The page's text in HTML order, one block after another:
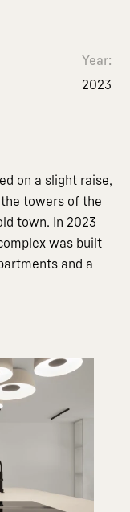
Year:
2023
on a slight raise,
towers of the
town. In 2023
was built
and a